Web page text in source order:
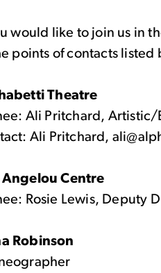
would like to join us in
points of contacts listed
Theatre
Ali Pritchard,
Ali Pritchard,
Angelou Centre
Rosie Lewis, Deputy
Robinson